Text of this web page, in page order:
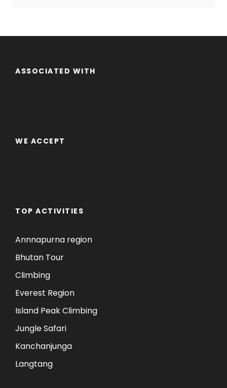
ASSOCIATED WITH
WE ACCEPT
TOP ACTIVITIES
Annnapurna region
Bhutan Tour
Climbing
Everest Region
Island Peak Climbing
Jungle Safari
Kanchanjunga
Langtang